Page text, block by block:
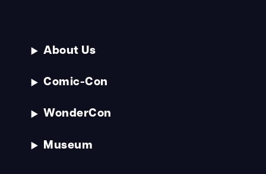
About Us
Comic-Con
WonderCon
Museum